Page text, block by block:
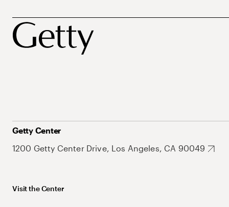
Getty Center
1200 Getty Center Drive, Los Angeles, CA 90049
Visit the Center